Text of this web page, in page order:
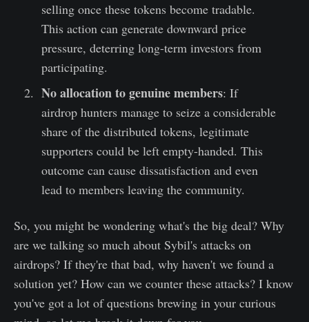
selling once these tokens become tradable.
This action can generate downward price
pressure, deterring long-term investors from
participating.
No allocation to genuine members: If
airdrop hunters manage to seize a considerable
share of the distributed tokens, legitimate
supporters could be left empty-handed. This
outcome can cause dissatisfaction and even
lead to members leaving the community.
So, you might be wondering what's the big deal? Why
are we talking so much about Sybil's attacks on
airdrops? If they're that bad, why haven't we found a
solution yet? How can we counter these attacks? I know
you've got a lot of questions brewing in your curious